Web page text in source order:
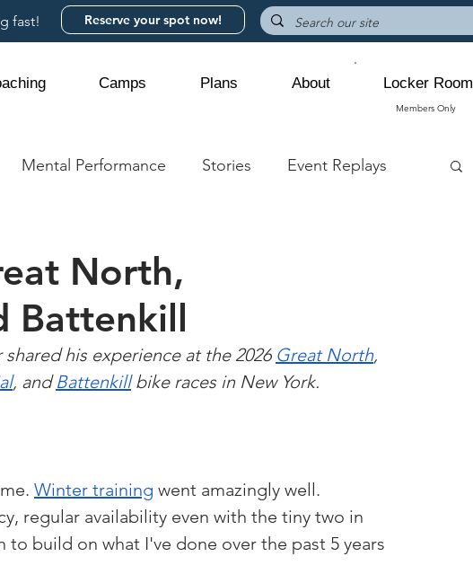
fast! Reserve your spot now!
Camps Plans About Locker Room
Members Only
Mental Performance Stories Event Replays
North,
Battenkill
his experience at the 2026 Great North,
, and Battenkill bike races in New York.
Winter training went amazingly well.
regular availability even with the tiny two in
to build on what I've done over the past 5 years